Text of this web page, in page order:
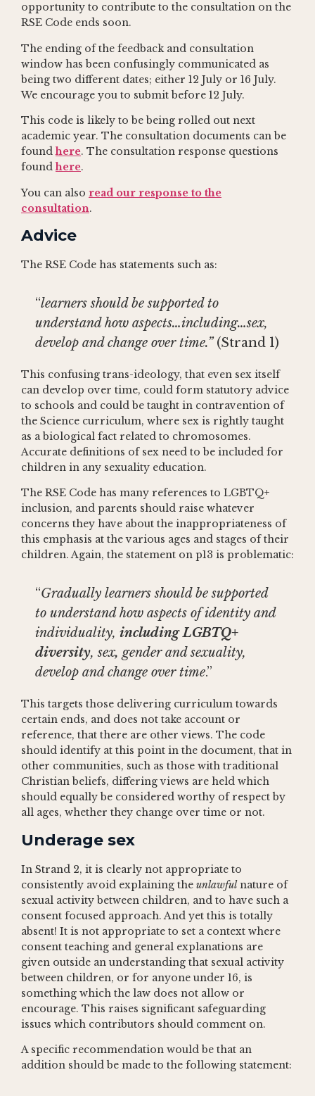
opportunity to contribute to the consultation on the
RSE Code ends soon.
The ending of the feedback and consultation
window has been confusingly communicated as
being two different dates; either 12 July or 16 July.
We encourage you to submit before 12 July.
This code is likely to be being rolled out next
academic year. The consultation documents can be
foundhere. The consultation response questions
foundhere.
You can also read our response to the
consultation.
Advice
The RSE Code has statements such as:
“learners should be supported to
understand how aspects…including…sex,
develop and change over time.”(Strand 1)
This confusing trans-ideology, that even sex itself
can develop over time, could form statutory advice
to schools and could be taught in contravention of
the Science curriculum, where sex is rightly taught
as a biological fact related to chromosomes.
Accurate definitions of sex need to be included for
children in any sexuality education.
The RSE Code has many references to LGBTQ+
inclusion, and parents should raise whatever
concerns they have about the inappropriateness of
this emphasis at the various ages and stages of their
children. Again, the statement on p13 is problematic:
“Gradually learners should be supported
to understand how aspects of identity and
individuality, including LGBTQ+
diversity, sex, gender and sexuality,
develop and change over time.”
This targets those delivering curriculum towards
certain ends, and does not take account or
reference, that there are other views. The code
should identify at this point in the document, that in
other communities, such as those with traditional
Christian beliefs, differing views are held which
should equally be considered worthy of respect by
all ages, whether they change over time or not.
Underage sex
In Strand 2, it is clearly not appropriate to
consistently avoid explaining the unlawful nature of
sexual activity between children, and to have such a
consent focused approach. And yet this is totally
absent! It is not appropriate to set a context where
consent teaching and general explanations are
given outside an understanding that sexual activity
between children, or for anyone under 16, is
something which the law does not allow or
encourage. This raises significant safeguarding
issues which contributors should comment on.
A specific recommendation would be that an
addition should be made to the following statement: